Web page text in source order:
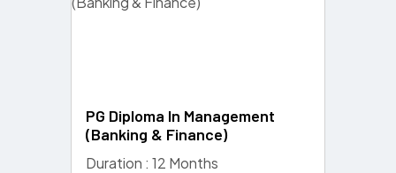
PG Diploma In Management
(Banking & Finance)
Duration : 12 Months